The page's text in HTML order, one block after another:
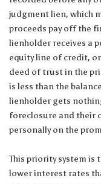
judgment lien, which
proceeds pay off the
lienholder receives a
equity line of credit,
deed of trust in the
is less than the
lienholder gets
foreclosure and their
personally on the
This priority system is
lower interest rates